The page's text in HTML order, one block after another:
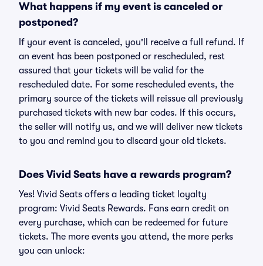
What happens if my event is canceled or
postponed?
If your event is canceled, you'll receive a full refund. If
an event has been postponed or rescheduled, rest
assured that your tickets will be valid for the
rescheduled date. For some rescheduled events, the
primary source of the tickets will reissue all previously
purchased tickets with new bar codes. If this occurs,
the seller will notify us, and we will deliver new tickets
to you and remind you to discard your old tickets.
Does Vivid Seats have a rewards program?
Yes! Vivid Seats offers a leading ticket loyalty
program: Vivid Seats Rewards. Fans earn credit on
every purchase, which can be redeemed for future
tickets. The more events you attend, the more perks
you can unlock: